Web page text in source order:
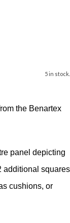
5 in stock.
the Benartex
panel depicting
additional squares
cushions, or